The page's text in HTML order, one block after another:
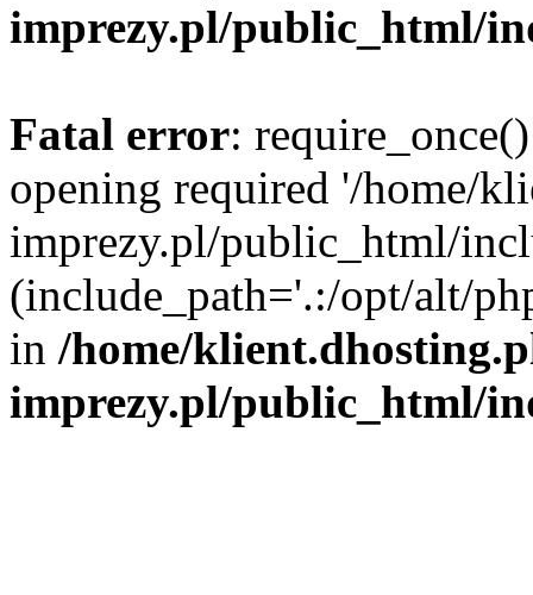
imprezy.pl/public_html/
Fatal error:
opening required '/home/
imprezy.pl/public_html/
(include_path='.:/opt/alt/
in /home/
imprezy.pl/public_html/